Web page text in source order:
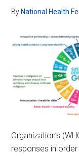
By National Health
Organization’s
responses in